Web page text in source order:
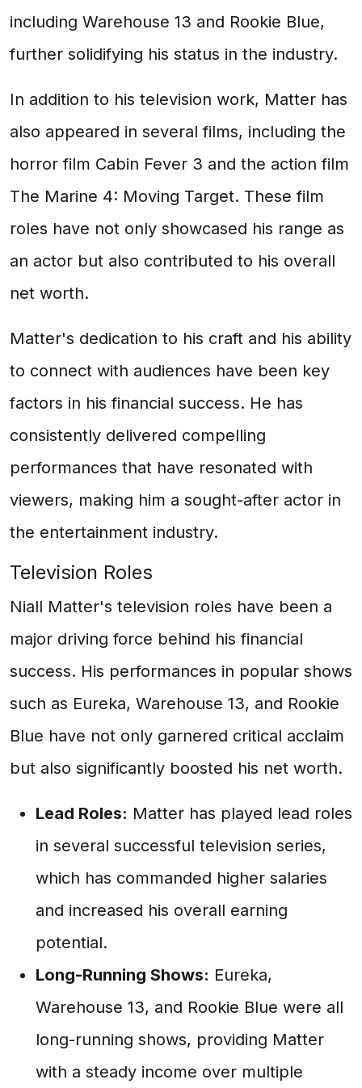
including Warehouse 13 and Rookie Blue,
further solidifying his status in the industry.
In addition to his television work, Matter has
also appeared in several films, including the
horror film Cabin Fever 3 and the action film
The Marine 4: Moving Target. These film
roles have not only showcased his range as
an actor but also contributed to his overall
net worth.
Matter's dedication to his craft and his ability
to connect with audiences have been key
factors in his financial success. He has
consistently delivered compelling
performances that have resonated with
viewers, making him a sought-after actor in
the entertainment industry.
Television Roles
Niall Matter's television roles have been a
major driving force behind his financial
success. His performances in popular shows
such as Eureka, Warehouse 13, and Rookie
Blue have not only garnered critical acclaim
but also significantly boosted his net worth.
Lead Roles: Matter has played lead roles
in several successful television series,
which has commanded higher salaries
and increased his overall earning
potential.
Long-Running Shows: Eureka,
Warehouse 13, and Rookie Blue were all
long-running shows, providing Matter
with a steady income over multiple